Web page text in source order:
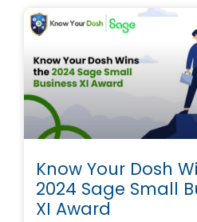
Know Your Dosh
2024 Sage Small
XI Award